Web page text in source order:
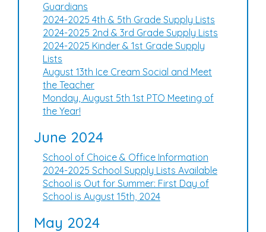
Guardians
2024-2025 4th & 5th Grade Supply Lists
2024-2025 2nd & 3rd Grade Supply Lists
2024-2025 Kinder & 1st Grade Supply
Lists
August 13th Ice Cream Social and Meet
the Teacher
Monday, August 5th 1st PTO Meeting of
the Year!
June 2024
School of Choice & Office Information
2024-2025 School Supply Lists Available
School is Out for Summer: First Day of
School is August 15th, 2024
May 2024